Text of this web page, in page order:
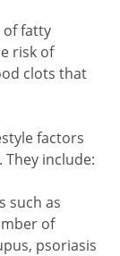
fatty
risk of
clots that
factors
include:
such as
of
psoriasis